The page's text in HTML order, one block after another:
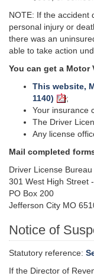
NOTE: If the accident
personal injury or
there was an
able to take action
You can get a Motor
This website,
1140)
;
Your insurance
The Driver
Any license
Mail completed
Driver License Bureau
301 West High Street
PO Box 200
Jefferson City MO
Notice of
Statutory reference:
If the Director of